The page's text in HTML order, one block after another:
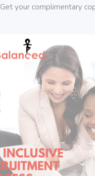
Get your complimentary